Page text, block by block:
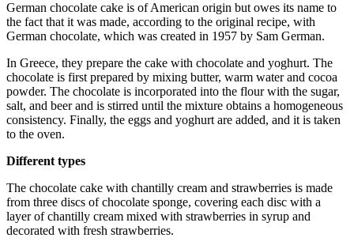
German chocolate cake is of American origin but owes its name to
the fact that it was made, according to the original recipe, with
German chocolate, which was created in 1957 by Sam German.
In Greece, they prepare the cake with chocolate and yoghurt. The
chocolate is first prepared by mixing butter, warm water and cocoa
powder. The chocolate is incorporated into the flour with the sugar,
salt, and beer and is stirred until the mixture obtains a homogeneous
consistency. Finally, the eggs and yoghurt are added, and it is taken
to the oven.
Different types
The chocolate cake with chantilly cream and strawberries is made
from three discs of chocolate sponge, covering each disc with a
layer of chantilly cream mixed with strawberries in syrup and
decorated with fresh strawberries.